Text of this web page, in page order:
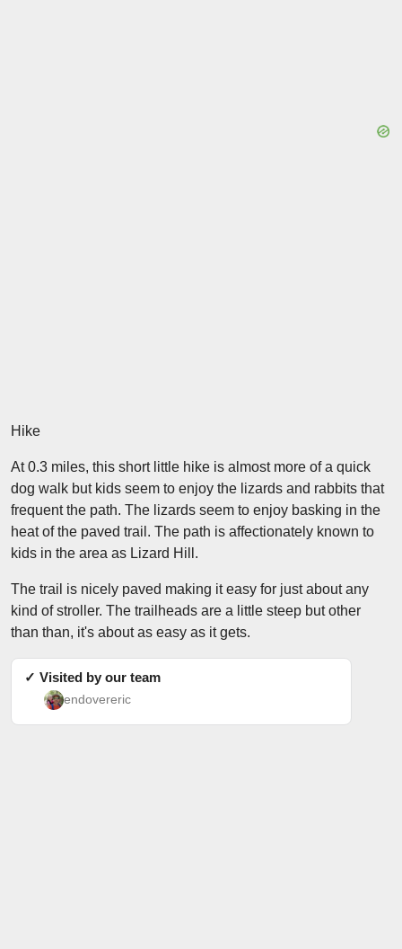
Hike
At 0.3 miles, this short little hike is almost more of a quick
dog walk but kids seem to enjoy the lizards and rabbits that
frequent the path. The lizards seem to enjoy basking in the
heat of the paved trail. The path is affectionately known to
kids in the area as Lizard Hill.
The trail is nicely paved making it easy for just about any
kind of stroller. The trailheads are a little steep but other
than than, it's about as easy as it gets.
✓ Visited by our team
endovereric